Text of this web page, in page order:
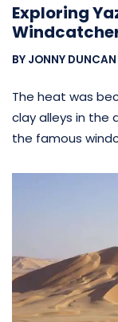
Exploring
BY JONNY DUNCAN
The heat was
clay alleys in the
the famous